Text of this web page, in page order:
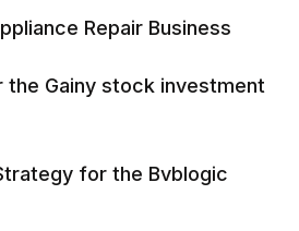
Repair Business
the Gainy stock investment
for the Bvblogic